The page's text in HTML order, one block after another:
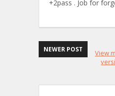
+2pass . Job for
NEWER POST
View